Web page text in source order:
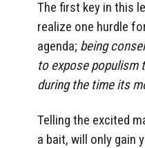
The first key in this
realize one hurdle
agenda; being
to expose populism
during the time its
Telling the excited
a bait, will only gain